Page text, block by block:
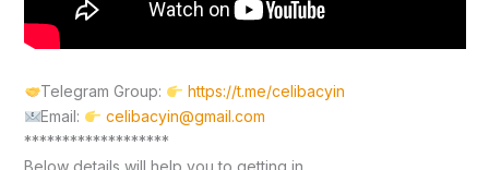
Telegram Group:
https://t.me/celibacyin
Email:
celibacyin@gmail.com
*******************